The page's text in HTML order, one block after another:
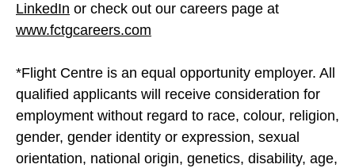
LinkedIn or check out our careers page at
www.fctgcareers.com
*Flight Centre is an equal opportunity employer. All
qualified applicants will receive consideration for
employment without regard to race, colour, religion,
gender, gender identity or expression, sexual
orientation, national origin, genetics, disability, age,